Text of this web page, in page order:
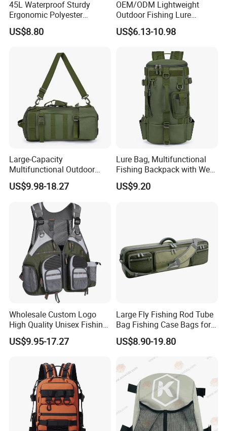
45L Waterproof Sturdy
Ergonomic Polyester
Fishing Bag with Rod
Holders
US$8.80
OEM/ODM Lightweight
Outdoor Fishing Lure
Backpack Rod Gear Holder
Waterproof Adjustable
Tackle Bag
US$6.13-10.98
Large-Capacity
Multifunctional Outdoor
Fishing Backpack Fishing
Rod Storage Waterproof
Oxford Zipper Closure
Divided Fishing Bags
US$9.98-18.27
Lure Bag, Multifunctional
Fishing Backpack with Wet
and Dry Separation, Large
Capacity Outdoor Shoulder
US$9.20
Wholesale Custom Logo
High Quality Unisex Fishing
Tactical Backpack Pockets
Waterproof Polyester for
US$9.95-17.27
Large Fly Fishing Rod Tube
Bag Fishing Case Bags for
Travelling
US$8.90-19.80